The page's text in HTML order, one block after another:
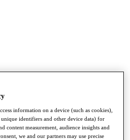
information on a device (such as cookies),
unique identifiers and other device data) for
content measurement, audience insights and
we and our partners may use precise